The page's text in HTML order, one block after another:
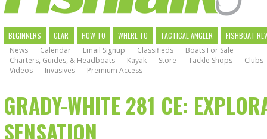
MAIN
NAVIGATION
BEGINNERS GEAR HOW TO WHERE TO TACTICAL ANGLER
FISHBOAT
News
Calendar Email Signup Classifieds
Boats For Sale
Charters, Guides, & Headboats
Kayak Store Tackle Shops
Clubs
Videos
Invasives Premium Access
GRADY-WHITE 281 CE:
SENSATION